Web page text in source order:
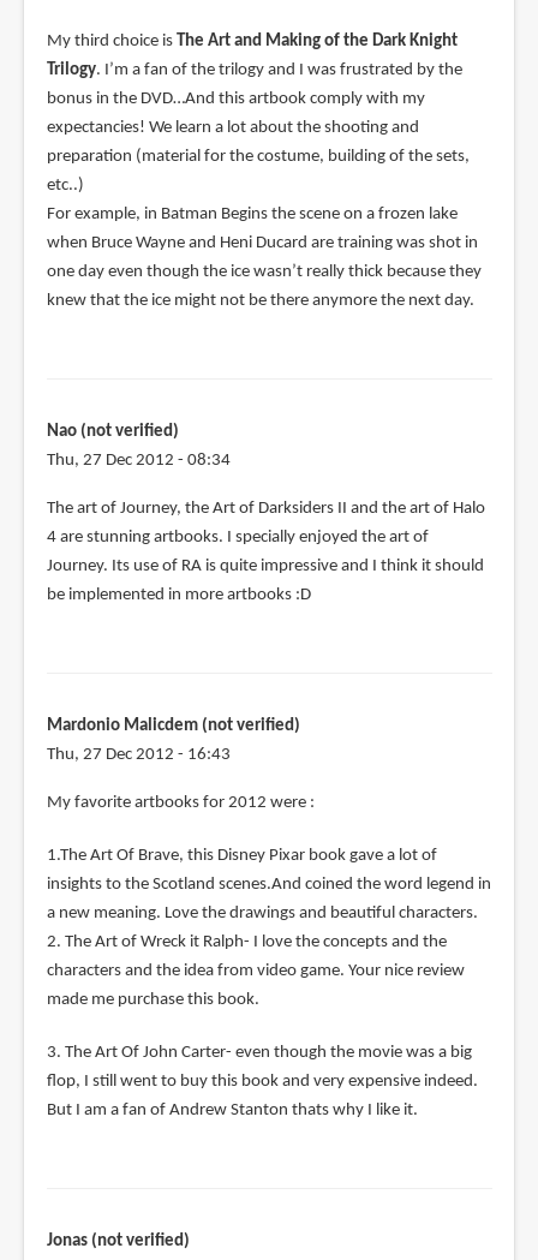
My third choice is The Art and Making of the Dark Knight
Trilogy. I’m a fan of the trilogy and I was frustrated by the
bonus in the DVD…And this artbook comply with my
expectancies! We learn a lot about the shooting and
preparation (material for the costume, building of the sets,
etc..)
For example, in Batman Begins the scene on a frozen lake
when Bruce Wayne and Heni Ducard are training was shot in
one day even though the ice wasn’t really thick because they
knew that the ice might not be there anymore the next day.
Nao (not verified)
Thu, 27 Dec 2012 - 08:34
The art of Journey, the Art of Darksiders II and the art of Halo
4 are stunning artbooks. I specially enjoyed the art of
Journey. Its use of RA is quite impressive and I think it should
be implemented in more artbooks :D
Mardonio Malicdem (not verified)
Thu, 27 Dec 2012 - 16:43
My favorite artbooks for 2012 were :
1.The Art Of Brave, this Disney Pixar book gave a lot of
insights to the Scotland scenes.And coined the word legend in
a new meaning. Love the drawings and beautiful characters.
2. The Art of Wreck it Ralph- I love the concepts and the
characters and the idea from video game. Your nice review
made me purchase this book.
3. The Art Of John Carter- even though the movie was a big
flop, I still went to buy this book and very expensive indeed.
But I am a fan of Andrew Stanton thats why I like it.
Jonas (not verified)